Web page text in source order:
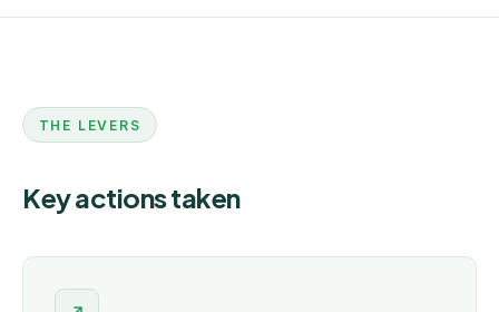
THE LEVERS
Key actions taken